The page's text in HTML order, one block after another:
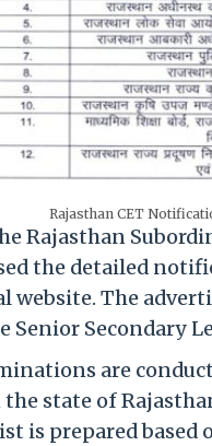
Rajasthan CET
Rajasthan
the detailed
website. The
Senior Secondary
are
state of
is prepared